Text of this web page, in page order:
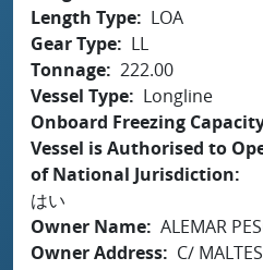
Length Type
LOA
Gear Type
LL
Tonnage 222.00
Vessel Type
Longline
Onboard Freezing
Vessel is Authorised to
of National Jurisdiction
はい
Owner Name ALEMAR
Owner Address
C/